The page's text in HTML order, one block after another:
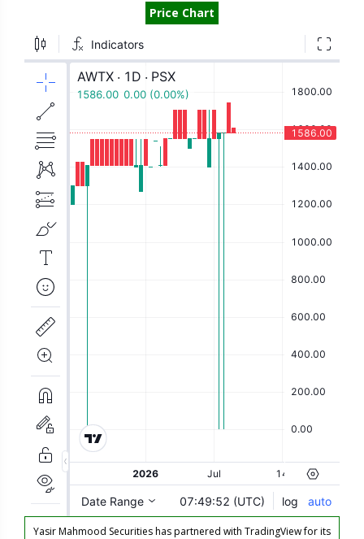
Price Chart
Yasir Mahmood Securities has partnered with TradingView for its